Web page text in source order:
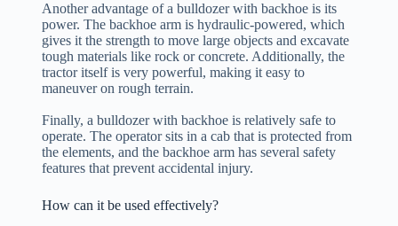
Another advantage of a bulldozer with backhoe is its
power. The backhoe arm is hydraulic-powered, which
gives it the strength to move large objects and excavate
tough materials like rock or concrete. Additionally, the
tractor itself is very powerful, making it easy to
maneuver on rough terrain.
Finally, a bulldozer with backhoe is relatively safe to
operate. The operator sits in a cab that is protected from
the elements, and the backhoe arm has several safety
features that prevent accidental injury.
How can it be used effectively?